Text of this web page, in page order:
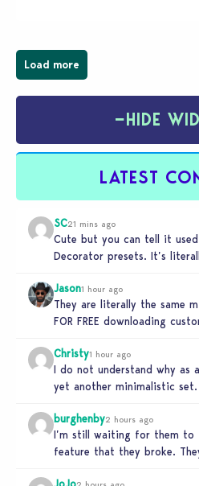
Load more
−HIDE
LATEST
SC21 mins ago
Cute but you can tell it used
Decorator presets. It’s
Jason1 hour ago
They are literally the same
FOR FREE downloading
Christy1 hour ago
I do not understand why as
yet another minimalistic
burghenby2 hours ago
I’m still waiting for them to
feature that they broke.
JoJo